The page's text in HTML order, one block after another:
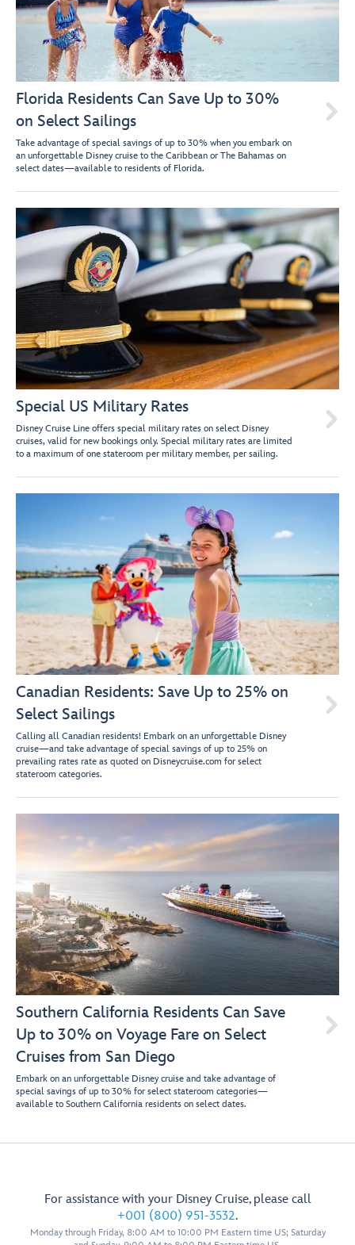
Florida Residents Can Save Up to 30%
on Select Sailings
Take advantage of special savings of up to 30% when you embark on
an unforgettable Disney cruise to the Caribbean or The Bahamas on
select dates—available to residents of Florida.

Special US Military Rates
Disney Cruise Line offers special military rates on select Disney
cruises, valid for new bookings only. Special military rates are limited
to a maximum of one stateroom per military member, per sailing.

Canadian Residents: Save Up to 25% on
Select Sailings
Calling all Canadian residents! Embark on an unforgettable Disney
cruise—and take advantage of special savings of up to 25% on
prevailing rates rate as quoted on Disneycruise.com for select
stateroom categories.

Southern California Residents Can Save
Up to 30% on Voyage Fare on Select
Cruises from San Diego
Embark on an unforgettable Disney cruise and take advantage of
special savings of up to 30% for select stateroom categories—
available to Southern California residents on select dates.

For assistance with your Disney Cruise, please call
+001 (800) 951-3532.
Monday through Friday, 8:00 AM to 10:00 PM Eastern time US; Saturday